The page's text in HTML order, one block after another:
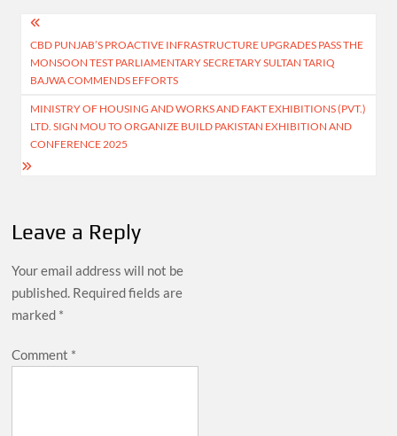
Post
navigation
CBD PUNJAB’S PROACTIVE INFRASTRUCTURE UPGRADES PASS THE
MONSOON TEST PARLIAMENTARY SECRETARY SULTAN TARIQ
BAJWA COMMENDS EFFORTS
MINISTRY OF HOUSING AND WORKS AND FAKT EXHIBITIONS (PVT.)
LTD. SIGN MOU TO ORGANIZE BUILD PAKISTAN EXHIBITION AND
CONFERENCE 2025
Leave a Reply
Your email address will not be
published. Required fields are
marked *
Comment *